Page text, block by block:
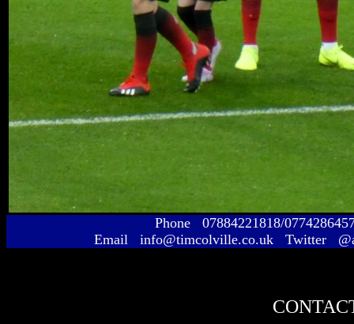
Phone 07884221818/
Email info@timcolville.co.uk Twitter